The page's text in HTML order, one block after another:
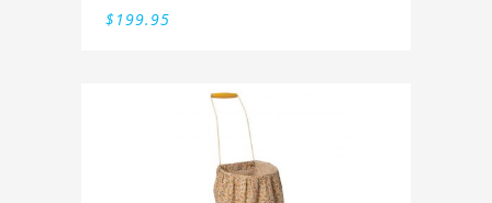
$199.95